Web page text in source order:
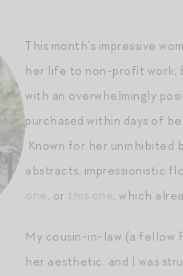
This month’s impressive
her life to non-profit work,
with an overwhelmingly
purchased within days of
Known for her uninhibited
abstracts, impressionistic
, or , which
My cousin-in-law (a fellow
her aesthetic, and I was